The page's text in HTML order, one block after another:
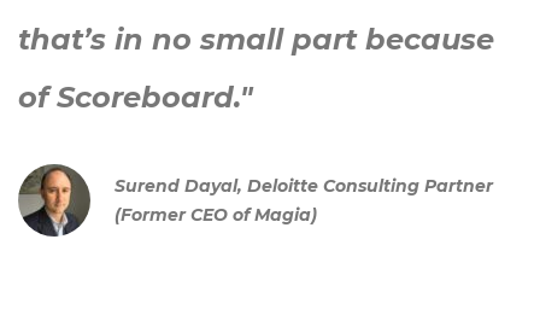
that’s in no small part because
of Scoreboard."
Surend Dayal, Deloitte Consulting Partner
(Former CEO of Magia)